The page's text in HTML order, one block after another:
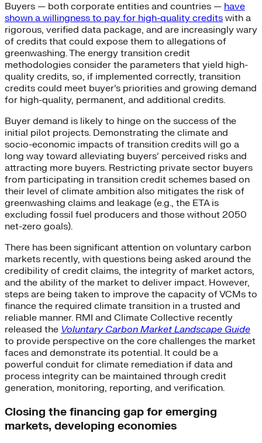
Buyers — both corporate entities and countries — have
shown a willingness to pay for high-quality credits with a
rigorous, verified data package, and are increasingly wary
of credits that could expose them to allegations of
greenwashing. The energy transition credit
methodologies consider the parameters that yield high-
quality credits, so, if implemented correctly, transition
credits could meet buyer’s priorities and growing demand
for high-quality, permanent, and additional credits.
Buyer demand is likely to hinge on the success of the
initial pilot projects. Demonstrating the climate and
socio-economic impacts of transition credits will go a
long way toward alleviating buyers’ perceived risks and
attracting more buyers. Restricting private sector buyers
from participating in transition credit schemes based on
their level of climate ambition also mitigates the risk of
greenwashing claims and leakage (e.g., the ETA is
excluding fossil fuel producers and those without 2050
net-zero goals).
There has been significant attention on voluntary carbon
markets recently, with questions being asked around the
credibility of credit claims, the integrity of market actors,
and the ability of the market to deliver impact. However,
steps are being taken to improve the capacity of VCMs to
finance the required climate transition in a trusted and
reliable manner. RMI and Climate Collective recently
released the Voluntary Carbon Market Landscape Guide
to provide perspective on the core challenges the market
faces and demonstrate its potential. It could be a
powerful conduit for climate remediation if data and
process integrity can be maintained through credit
generation, monitoring, reporting, and verification.
Closing the financing gap for emerging
markets, developing economies